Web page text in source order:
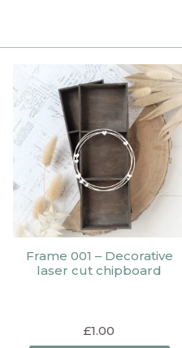
Frame 001 – Decorative
laser cut chipboard
£1.00